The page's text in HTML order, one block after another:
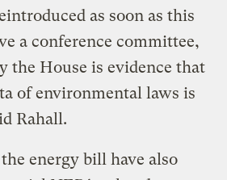
as soon as this
a conference committee,
the House is evidence that
of environmental laws is
Rahall.
energy bill have also